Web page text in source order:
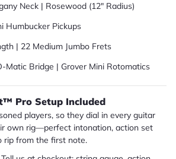
Neck | Rosewood (12" Radius)
Humbucker Pickups
| 22 Medium Jumbo Frets
Matic Bridge | Grover Mini Rotomatics
Pro Setup Included
players, so they dial in every guitar
own rig—perfect intonation, action set
rip from the first note.